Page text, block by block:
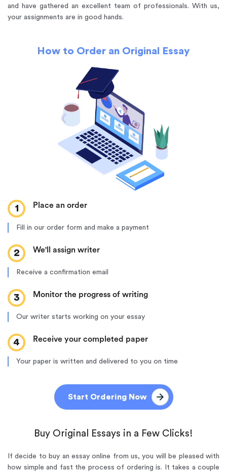
and have gathered an excellent team of professionals. With us,
your assignments are in good hands.
How to Order an Original Essay
1 Place an order
Fill in our order form and make a payment
2 We'll assign writer
Receive a confirmation email
3 Monitor the progress of writing
Our writer starts working on your essay
4 Receive your completed paper
Your paper is written and delivered to you on time
Start Ordering Now
Buy Original Essays in a Few Clicks!
If decide to buy an essay online from us, you will be pleased with
how simple and fast the process of ordering is. It takes a couple